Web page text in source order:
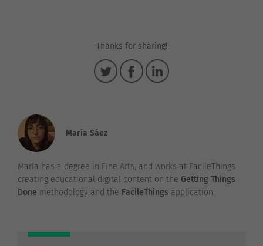
Thanks for sharing!
María Sáez
María has a degree in Fine Arts, and works at FacileThings
creating educational digital content on the Getting Things
Done methodology and the FacileThings application.